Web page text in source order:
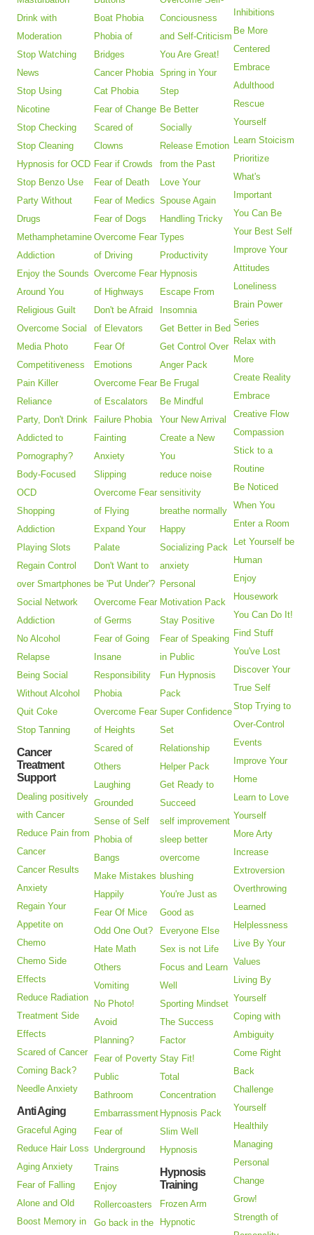
Drink with
Moderation
Stop Watching
News
Stop Using
Nicotine
Stop Checking
Stop Cleaning
Hypnosis for OCD
Stop Benzo Use
Party Without
Drugs
Methamphetamine
Addiction
Enjoy the Sounds
Around You
Religious Guilt
Overcome Social
Media Photo
Competitiveness
Pain Killer
Reliance
Party, Don't Drink
Addicted to
Pornography?
Body-Focused
OCD
Shopping
Addiction
Playing Slots
Regain Control
over Smartphones
Social Network
Addiction
No Alcohol
Relapse
Being Social
Without Alcohol
Quit Coke
Stop Tanning
Cancer
Treatment
Support
Dealing positively
with Cancer
Reduce Pain from
Cancer
Cancer Results
Anxiety
Regain Your
Appetite on
Chemo
Chemo Side
Effects
Reduce Radiation
Treatment Side
Effects
Scared of Cancer
Coming Back?
Needle Anxiety
Anti Aging
Graceful Aging
Reduce Hair Loss
Aging Anxiety
Fear of Falling
Alone and Old
Boost Memory in
Boat Phobia
Phobia of
Bridges
Cancer Phobia
Cat Phobia
Fear of Change
Scared of
Clowns
Fear if Crowds
Fear of Death
Fear of Medics
Fear of Dogs
Overcome Fear
of Driving
Overcome Fear
of Highways
Don't be Afraid
of Elevators
Fear Of
Emotions
Overcome Fear
of Escalators
Failure Phobia
Fainting
Anxiety
Slipping
Overcome Fear
of Flying
Expand Your
Palate
Don't Want to
be 'Put Under'?
Overcome Fear
of Germs
Fear of Going
Insane
Responsibility
Phobia
Overcome Fear
of Heights
Scared of
Others
Laughing
Grounded
Sense of Self
Phobia of
Bangs
Make Mistakes
Happily
Fear Of Mice
Odd One Out?
Hate Math
Others
Vomiting
No Photo!
Avoid
Planning?
Fear of Poverty
Public
Bathroom
Embarrassment
Fear of
Underground
Trains
Enjoy
Rollercoasters
Go back in the
Conciousness
and Self-Criticism
You Are Great!
Spring in Your
Step
Be Better
Socially
Release Emotion
from the Past
Love Your
Spouse Again
Handling Tricky
Types
Productivity
Hypnosis
Escape From
Insomnia
Get Better in Bed
Get Control Over
Anger Pack
Be Frugal
Be Mindful
Your New Arrival
Create a New
You
reduce noise
sensitivity
breathe normally
Happy
Socializing Pack
anxiety
Personal
Motivation Pack
Stay Positive
Fear of Speaking
in Public
Fun Hypnosis
Pack
Super Confidence
Set
Relationship
Helper Pack
Get Ready to
Succeed
self improvement
sleep better
overcome
blushing
You're Just as
Good as
Everyone Else
Sex is not Life
Focus and Learn
Well
Sporting Mindset
The Success
Factor
Stay Fit!
Total
Concentration
Hypnosis Pack
Slim Well
Hypnosis
Hypnosis
Training
Frozen Arm
Hypnotic
Inhibitions
Be More
Centered
Embrace
Adulthood
Rescue
Yourself
Learn Stoicism
Prioritize
What's
Important
You Can Be
Your Best Self
Improve Your
Attitudes
Loneliness
Brain Power
Series
Relax with
More
Create Reality
Embrace
Creative Flow
Compassion
Stick to a
Routine
Be Noticed
When You
Enter a Room
Let Yourself be
Human
Enjoy
Housework
You Can Do It!
Find Stuff
You've Lost
Discover Your
True Self
Stop Trying to
Over-Control
Events
Improve Your
Home
Learn to Love
Yourself
More Arty
Increase
Extroversion
Overthrowing
Learned
Helplessness
Live By Your
Values
Living By
Yourself
Coping with
Ambiguity
Come Right
Back
Challenge
Yourself
Healthily
Managing
Personal
Change
Grow!
Strength of